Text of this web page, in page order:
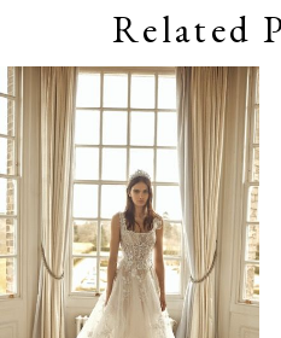
Related
Related
Products
Carousel
Skip
to
end
autoplay
Slide
Slide
0
4